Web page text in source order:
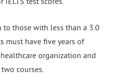
those with less than a 3.0
must have five years of
organization and
courses.